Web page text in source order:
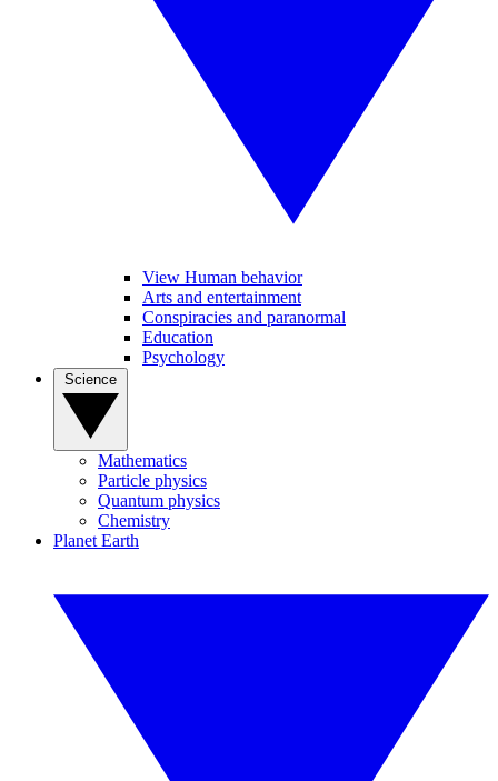
View Human behavior
Arts and entertainment
Conspiracies and paranormal
Education
Psychology
Mathematics
Particle physics
Quantum physics
Chemistry
Planet Earth